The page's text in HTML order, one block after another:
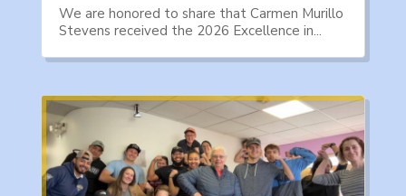
We are honored to share that Carmen Murillo
Stevens received the 2026 Excellence in...